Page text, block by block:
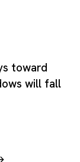
toward
will fall